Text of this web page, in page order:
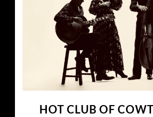
HOT CLUB OF